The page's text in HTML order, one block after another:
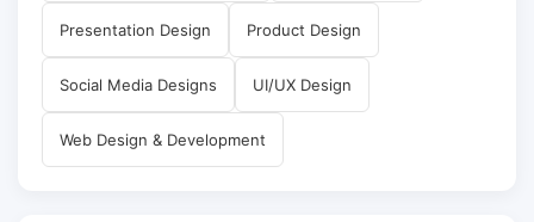
Presentation Design Product Design
Social Media Designs UI/UX Design
Web Design & Development